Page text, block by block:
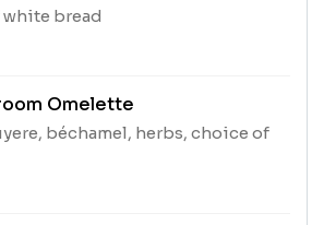
bread
Omelette
béchamel, herbs, choice of